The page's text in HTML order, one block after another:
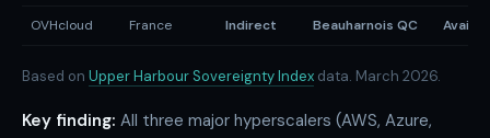
OVHcloud France Indirect Beauharnois QC
Based on Upper Harbour Sovereignty Index data. March 2026.
Key finding: All three major hyperscalers (AWS, Azure,